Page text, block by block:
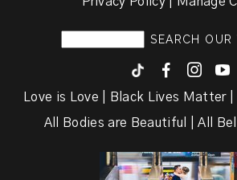
F I y
Love is Love | Black Lives Matter |
All Bodies are Beautiful | All